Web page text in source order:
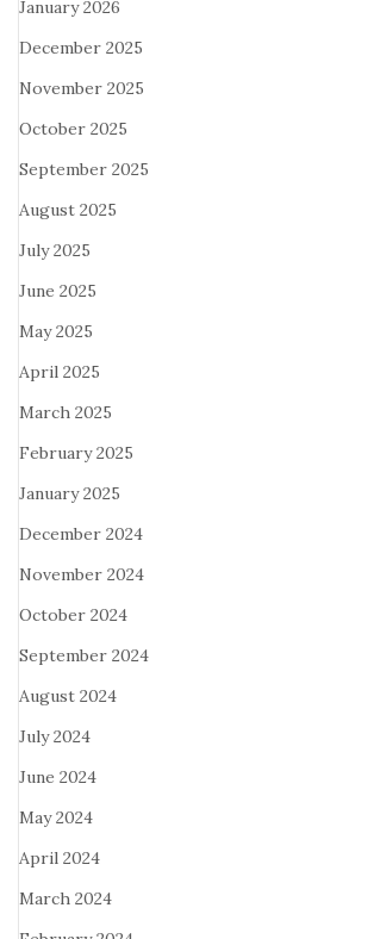
January 2026
December 2025
November 2025
October 2025
September 2025
August 2025
July 2025
June 2025
May 2025
April 2025
March 2025
February 2025
January 2025
December 2024
November 2024
October 2024
September 2024
August 2024
July 2024
June 2024
May 2024
April 2024
March 2024